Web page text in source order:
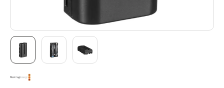
to